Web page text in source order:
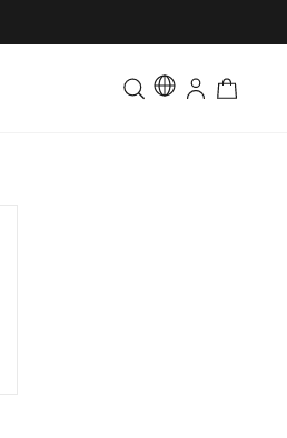
Toddler & Kids Matching